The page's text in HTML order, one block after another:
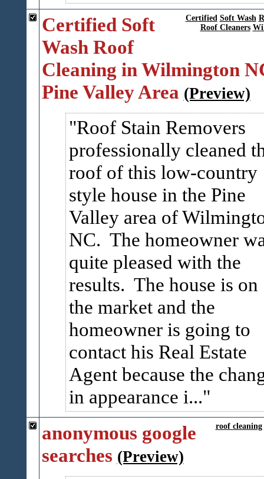
Certified Soft Wash
Roof Cleaners
Certified Soft
Wash Roof
Cleaning in Wilmington
Pine Valley Area (Preview)
Roof Stain Removers
professionally cleaned
roof of this low-country
style house in the Pine
Valley area of
NC. The homeowner
quite pleased with the
results. The house is on
the market and the
homeowner is going to
contact his Real Estate
Agent because the
in appearance i...
roof cleaning
anonymous google
searches (Preview)